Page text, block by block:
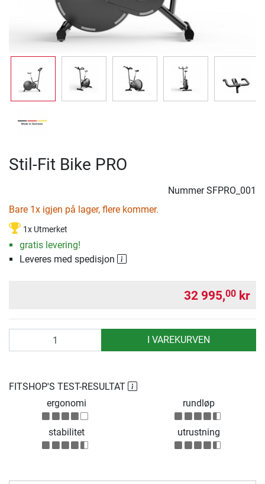
Stil-Fit Bike PRO
NummerSFPRO_001
Bare 1x igjen på lager, flere kommer.
1x Utmerket
gratis levering!
Leveres med spedisjon
32 995,00 kr
I VAREKURVEN
FITSHOP'S TEST-RESULTAT
ergonomi
rundløp
stabilitet utrustning